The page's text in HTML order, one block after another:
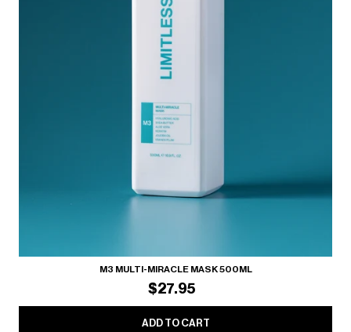
M3 MULTI-MIRACLE MASK 500ML
$27.95
ADD TO CART